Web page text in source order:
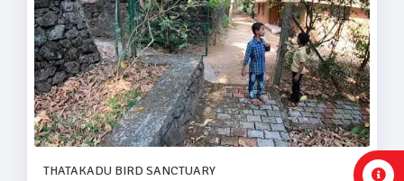
THATAKADU BIRD SANCTUARY